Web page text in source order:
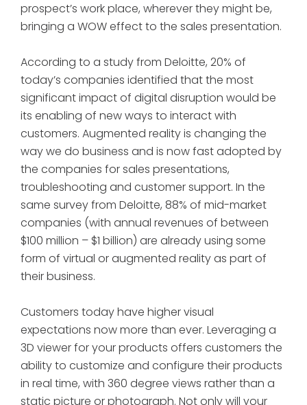
prospect’s work place, wherever they might be,
bringing a WOW effect to the sales presentation.
According to a study from Deloitte, 20% of
today’s companies identified that the most
significant impact of digital disruption would be
its enabling of new ways to interact with
customers. Augmented reality is changing the
way we do business and is now fast adopted by
the companies for sales presentations,
troubleshooting and customer support. In the
same survey from Deloitte, 88% of mid-market
companies (with annual revenues of between
$100 million – $1 billion) are already using some
form of virtual or augmented reality as part of
their business.
Customers today have higher visual
expectations now more than ever. Leveraging a
3D viewer for your products offers customers the
ability to customize and configure their products
in real time, with 360 degree views rather than a
static picture or photograph. Not only will your